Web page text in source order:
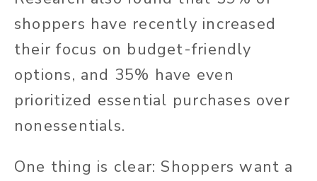
shoppers have recently increased
their focus on budget-friendly
options, and 35% have even
prioritized essential purchases over
nonessentials.
One thing is clear: Shoppers want a